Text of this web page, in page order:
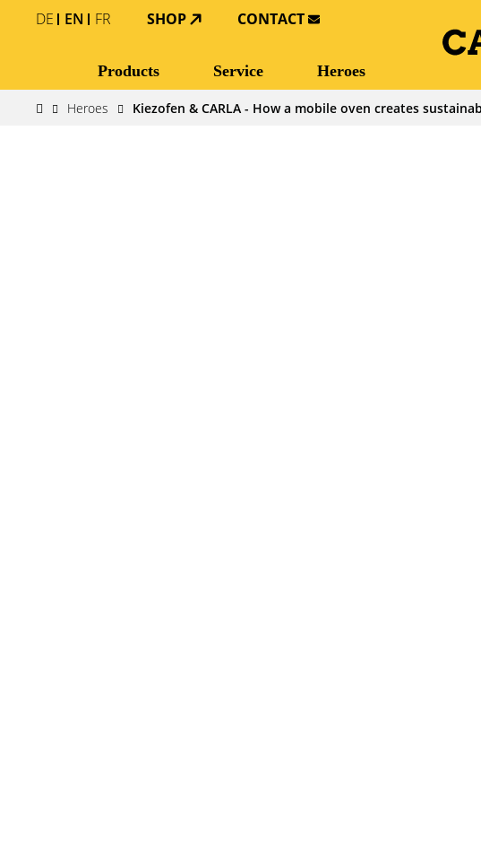
DE EN FR SHOP CONTACT
Products Service Heroes
Heroes Kiezofen & CARLA - How a mobile oven creates